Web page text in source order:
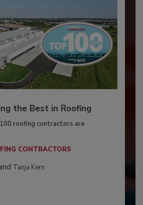
the Best in Roofing
roofing contractors are
CONTRACTORS
Tanja Kern